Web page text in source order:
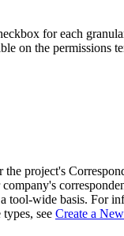
for each
on the permissions
project's
tool-wide basis. For
see Create a